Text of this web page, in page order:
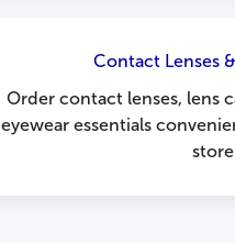
Contact Lenses
Order contact lenses, lens
eyewear essentials